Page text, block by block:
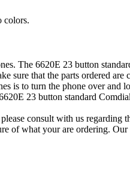
colors.
The 6620E 23 button
sure that the parts ordered
is to turn the phone over and
23 button standard
consult with us regarding
of what your are ordering.